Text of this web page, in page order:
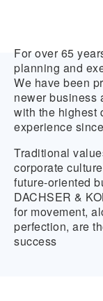
For over 65
planning and
We have been
newer business
with the highest
experience
Traditional
corporate
future-oriented
DACHSER &
for movement,
perfection, are
success